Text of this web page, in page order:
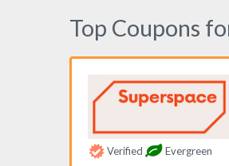
Top Coupons
Verified Evergreen